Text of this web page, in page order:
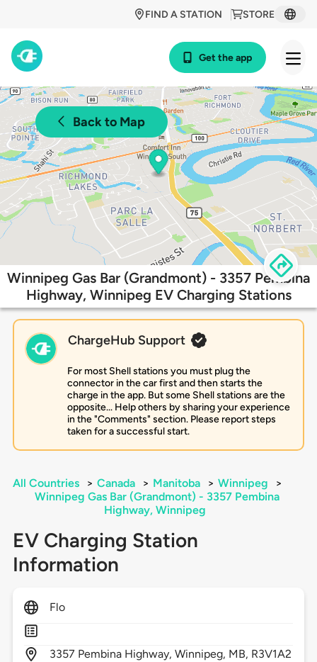
STORE
FIND A STATION
Get the app
Back to Map
Winnipeg Gas Bar (Grandmont) - 3357 Pembina
Highway, Winnipeg EV Charging Stations
ChargeHub Support
For most Shell stations you must plug the
connector in the car first and then starts the
charge in the app. But some Shell stations are the
opposite... Help others by sharing your experience
in the "Comments" section. Please report steps
taken for a successful start.
All Countries > Canada > Manitoba > Winnipeg
>
Winnipeg Gas Bar (Grandmont) - 3357 Pembina
Highway, Winnipeg
EV Charging Station
Information
Flo
3357 Pembina Highway,Winnipeg, MB, R3V1A2